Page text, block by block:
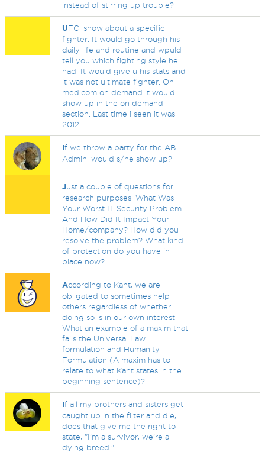
instead of stirring up trouble?
UFC, show about a specific
fighter. It would go through his
daily life and routine and wpuld
tell you which fighting style he
had. It would give u his stats and
it was not ultimate fighter. On
medicom on demand it would
show up in the on demand
section. Last time i seen it was
2012
If we throw a party for the AB
Admin, would s/he show up?
Just a couple of questions for
research purposes. What Was
Your Worst IT Security Problem
And How Did It Impact Your
Home/company? How did you
resolve the problem? What kind
of protection do you have in
place now?
According to Kant, we are
obligated to sometimes help
others regardless of whether
doing so is in our own interest.
What an example of a maxim that
fails the Universal Law
formulation and Humanity
Formulation (A maxim has to
relate to what Kant states in the
beginning sentence)?
If all my brothers and sisters get
caught up in the filter and die,
does that give me the right to
state, "I'm a survivor, we're a
dying breed."